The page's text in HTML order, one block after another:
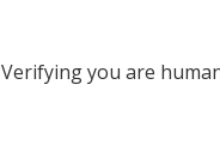
Verifying you are